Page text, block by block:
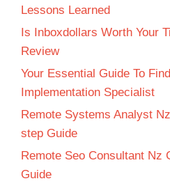
Lessons Learned
Is Inboxdollars Worth Your
Review
Your Essential Guide To
Implementation Specialist
Remote Systems Analyst
step Guide
Remote Seo Consultant Nz
Guide